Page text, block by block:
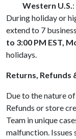
Western U.S.
During holiday or
extend to 7
to 3:00 PM EST,
holidays.
Returns, Refunds
Due to the nature
Refunds or store
Team in unique
malfunction.